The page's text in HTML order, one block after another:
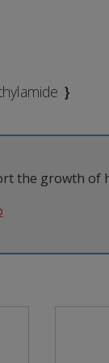
}
the growth of